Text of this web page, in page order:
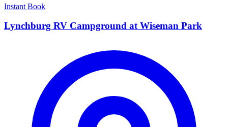
Instant Book
Lynchburg RV Campground at Wiseman Park